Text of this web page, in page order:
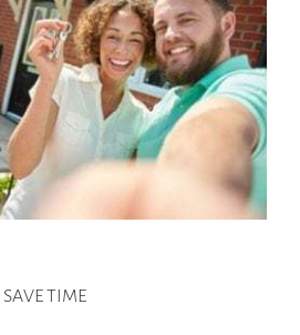
SAVE TIME